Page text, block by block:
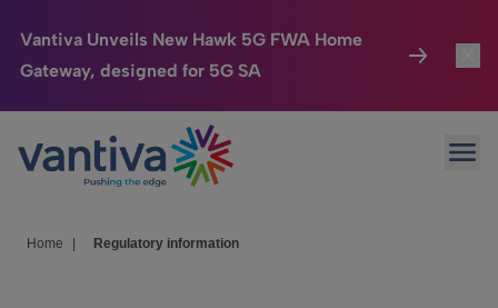
Vantiva Unveils New Hawk 5G FWA Home
Gateway, designed for 5G SA
Passer au contenu principal
Connected Home
HomeSight
Home Regulatory information